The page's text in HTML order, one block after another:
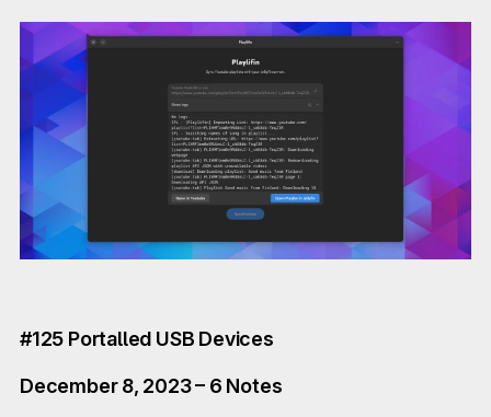
#125 Portalled USB Devices
December 8, 2023 – 6 Notes